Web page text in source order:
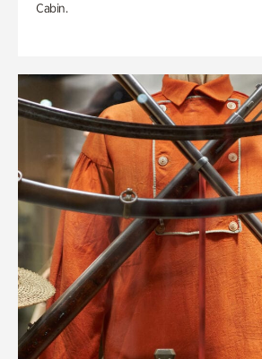
Cabin.